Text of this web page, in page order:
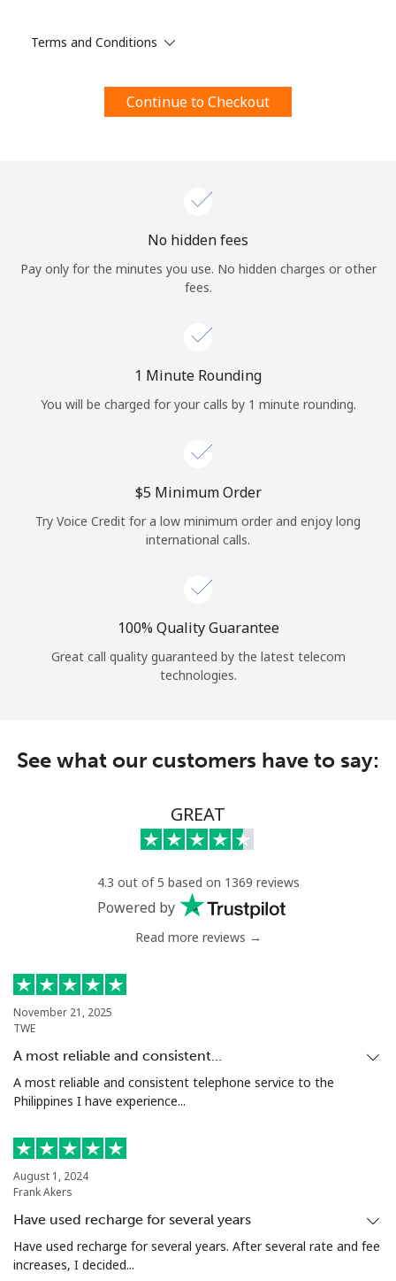
By opening an account on this website, I agree to these
Terms and Conditions.
Log in
or
Continue with
Terms and Conditions
Continue to Checkout
No hidden fees
Pay only for the minutes you use. No hidden charges or other
fees.
1 Minute Rounding
You will be charged for your calls by 1 minute rounding.
⁦$5⁩ Minimum Order
Try Voice Credit for a low minimum order and enjoy long
international calls.
100% Quality Guarantee
Great call quality guaranteed by the latest telecom
technologies.
See what our customers have to say:
GREAT
4.3 out of 5 based on 1369 reviews
Powered by
Read more reviews →
November 21, 2025
TWE
A most reliable and consistent…
A most reliable and consistent telephone service to the
Philippines I have experience...
August 1, 2024
Frank Akers
Have used recharge for several years
Have used recharge for several years. After several rate and fee
increases, I decided...